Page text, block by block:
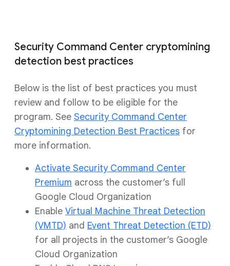
Security Command Center cryptomining
detection best practices
Below is the list of best practices you must
review and follow to be eligible for the
program. See Security Command Center
Cryptomining Detection Best Practices for
more information.
Activate Security Command Center
Premium across the customer’s full
Google Cloud Organization
Enable Virtual Machine Threat Detection
(VMTD) and Event Threat Detection (ETD)
for all projects in the customer’s Google
Cloud Organization